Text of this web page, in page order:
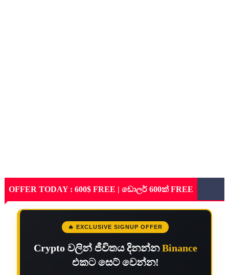
OFFER TODAY : 600$ FREE | ඩොලර් 600ක් FREE
🔥 EXCLUSIVE SIGNUP OFFER
Crypto වලින් ජීවිතය දිනන්නBinance
එකට සෙට් වෙන්න!